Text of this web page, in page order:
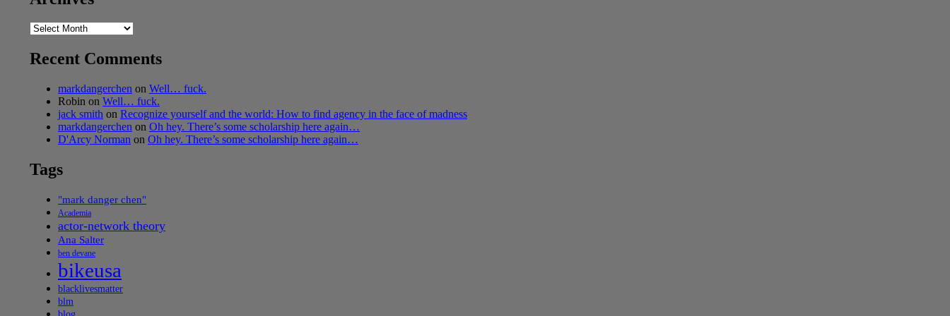
Archives
Recent Comments
markdangerchen on Well… fuck.
Robin on Well… fuck.
jack smith on Recognize yourself and the world: How to find agency in the face of madness
markdangerchen on Oh hey. There’s some scholarship here again…
D'Arcy Norman on Oh hey. There’s some scholarship here again…
Tags
"mark danger chen"
Academia
actor-network theory
Ana Salter
ben devane
bikeusa
blacklivesmatter
blm